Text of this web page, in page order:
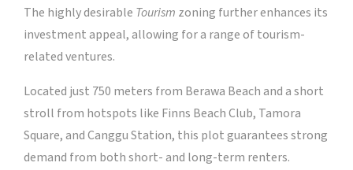
The highly desirable Tourism zoning further enhances its
investment appeal, allowing for a range of tourism-
related ventures.
Located just 750 meters from Berawa Beach and a short
stroll from hotspots like Finns Beach Club, Tamora
Square, and Canggu Station, this plot guarantees strong
demand from both short- and long-term renters.